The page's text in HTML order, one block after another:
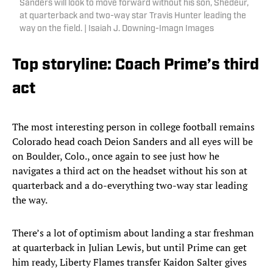
Sanders will look to move forward without his son, Shedeur,
at quarterback and two-way star Travis Hunter leading the
way on the field. | Isaiah J. Downing-Imagn Images
Top storyline: Coach Prime’s third
act
The most interesting person in college football remains
Colorado head coach Deion Sanders and all eyes will be
on Boulder, Colo., once again to see just how he
navigates a third act on the headset without his son at
quarterback and a do-everything two-way star leading
the way.
There’s a lot of optimism about landing a star freshman
at quarterback in Julian Lewis, but until Prime can get
him ready, Liberty Flames transfer Kaidon Salter gives